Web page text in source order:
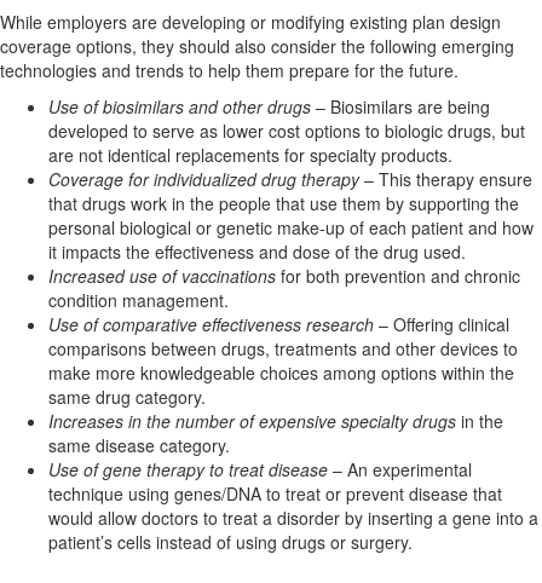
While employers are developing or modifying existing plan design
coverage options, they should also consider the following emerging
technologies and trends to help them prepare for the future.
Use of biosimilars and other drugs – Biosimilars are being
developed to serve as lower cost options to biologic drugs, but
are not identical replacements for specialty products.
Coverage for individualized drug therapy– This therapy ensure
that drugs work in the people that use them by supporting the
personal biological or genetic make-up of each patient and how
it impacts the effectiveness and dose of the drug used.
Increased use of vaccinations for both prevention and chronic
condition management.
Use of comparative effectiveness research – Offering clinical
comparisons between drugs, treatments and other devices to
make more knowledgeable choices among options within the
same drug category.
Increases in the number of expensive specialty drugs in the
same disease category.
Use of gene therapy to treat disease – An experimental
technique using genes/DNA to treat or prevent disease that
would allow doctors to treat a disorder by inserting a gene into a
patient’s cells instead of using drugs or surgery.